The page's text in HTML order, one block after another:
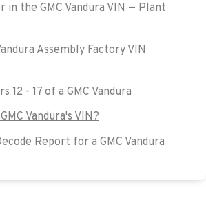
in the GMC Vandura VIN — Plant
Assembly Factory VIN
12 - 17 of a GMC Vandura
Vandura's VIN?
Report for a GMC Vandura